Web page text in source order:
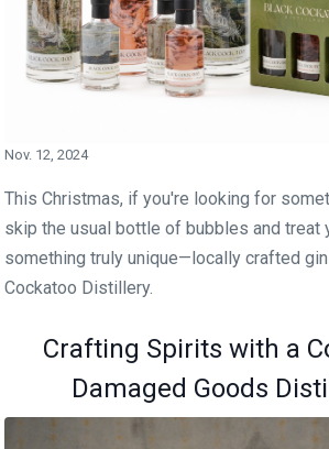
Nov. 12, 2024
This Christmas, if you're looking for
skip the usual bottle of bubbles and treat
something truly unique—locally crafted
Cockatoo Distillery.
Crafting Spirits with a
Damaged Goods